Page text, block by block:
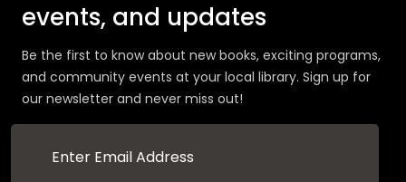
events, and updates
Be the first to know about new books, exciting programs,
and community events at your local library. Sign up for
our newsletter and never miss out!